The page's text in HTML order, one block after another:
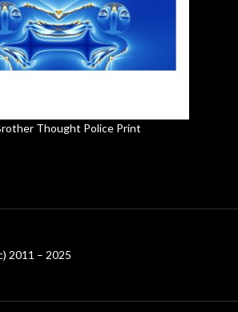
Thought Police Print
2011 – 2025